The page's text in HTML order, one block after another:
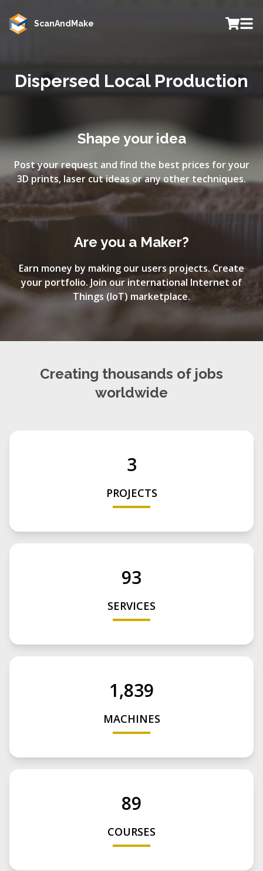
ScanAndMake
Dispersed Local Production
Shape your idea
Post your request and find the best prices for your
3D prints, laser cut ideas or any other techniques.
Are you a Maker?
Earn money by making our users projects. Create
your portfolio. Join our international Internet of
Things (IoT) marketplace.
Creating thousands of jobs
worldwide
3
PROJECTS
93
SERVICES
1,839
MACHINES
89
COURSES